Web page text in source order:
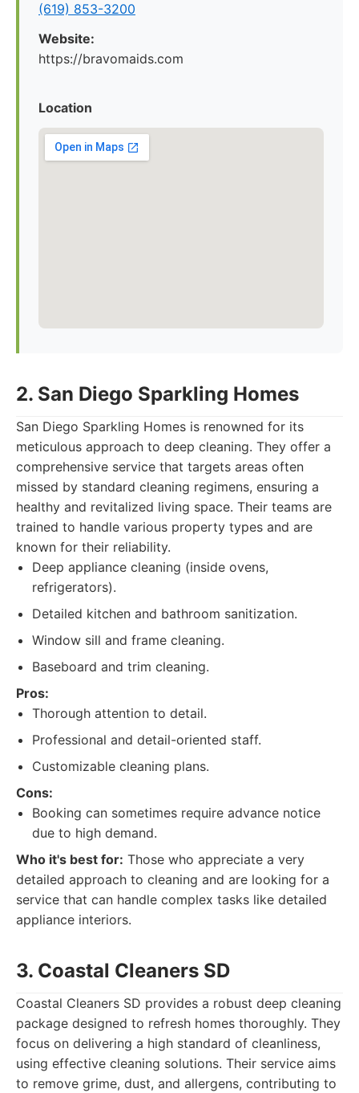
(619) 853-3200
Website:
https://bravomaids.com
Location
2. San Diego Sparkling Homes
San Diego Sparkling Homes is renowned for its
meticulous approach to deep cleaning. They offer a
comprehensive service that targets areas often
missed by standard cleaning regimens, ensuring a
healthy and revitalized living space. Their teams are
trained to handle various property types and are
known for their reliability.
Deep appliance cleaning (inside ovens,
refrigerators).
Detailed kitchen and bathroom sanitization.
Window sill and frame cleaning.
Baseboard and trim cleaning.
Pros:
Thorough attention to detail.
Professional and detail-oriented staff.
Customizable cleaning plans.
Cons:
Booking can sometimes require advance notice
due to high demand.
Who it's best for: Those who appreciate a very
detailed approach to cleaning and are looking for a
service that can handle complex tasks like detailed
appliance interiors.
3. Coastal Cleaners SD
Coastal Cleaners SD provides a robust deep cleaning
package designed to refresh homes thoroughly. They
focus on delivering a high standard of cleanliness,
using effective cleaning solutions. Their service aims
to remove grime, dust, and allergens, contributing to